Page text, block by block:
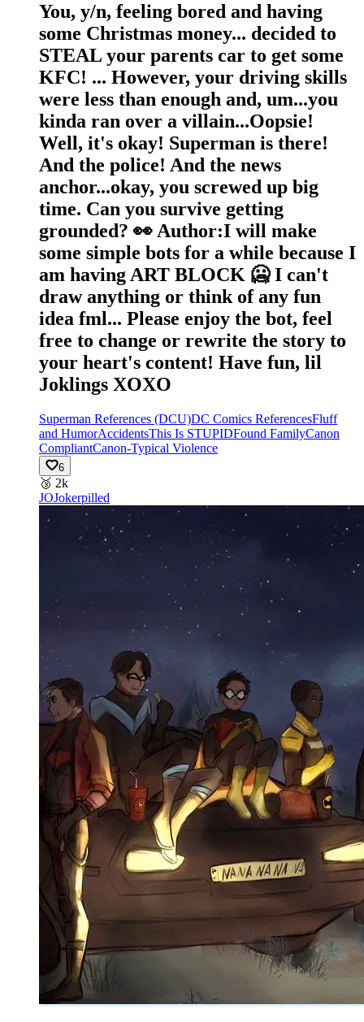
You, y/n, feeling bored and having
some Christmas money... decided to
STEAL your parents car to get some
KFC! ... However, your driving skills
were less than enough and, um...you
kinda ran over a villain...Oopsie!
Well, it's okay! Superman is there!
And the police! And the news
anchor...okay, you screwed up big
time. Can you survive getting
grounded? 👀 Author:I will make
some simple bots for a while because I
am having ART BLOCK 🥶 I can't
draw anything or think of any fun
idea fml... Please enjoy the bot, feel
free to change or rewrite the story to
your heart's content! Have fun, lil
Joklings XOXO
Superman References (DCU)DC Comics ReferencesFluff
and HumorAccidentsThis Is STUPIDFound FamilyCanon
CompliantCanon-Typical Violence
6
🥉 2k
JOJokerpilled